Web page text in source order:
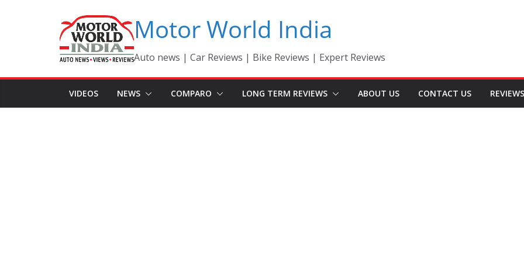
Motor World India
Auto news | Car Reviews | Bike Reviews | Expert Reviews
VIDEOS NEWS COMPARO LONG TERM REVIEWS ABOUT US CONTACT US REVIEWS